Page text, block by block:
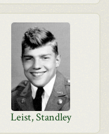
Leist, Standley